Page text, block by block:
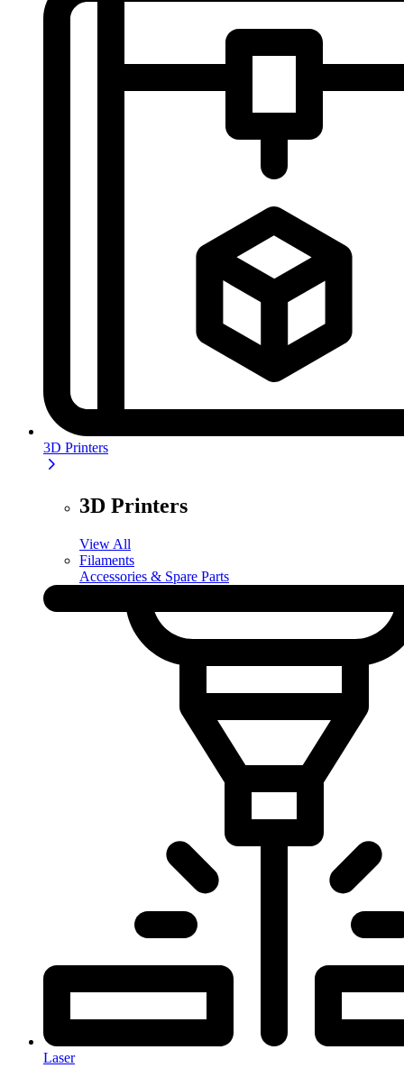
3D Printers
3D Printers
View All
Filaments
Accessories & Spare Parts
Laser